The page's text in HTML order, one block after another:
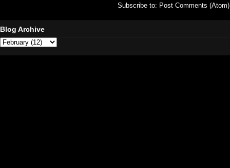
Subscribe to: Post Comments (Atom)
Blog Archive